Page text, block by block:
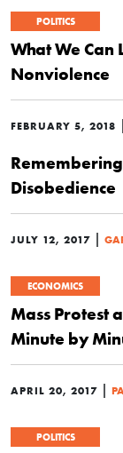
POLITICS
What We
Nonviolence
FEBRUARY 5, 2018 |
Disobedience
JULY 12, 2017 |
ECONOMICS
Mass Protest
Minute by
APRIL 20, 2017 |
POLITICS